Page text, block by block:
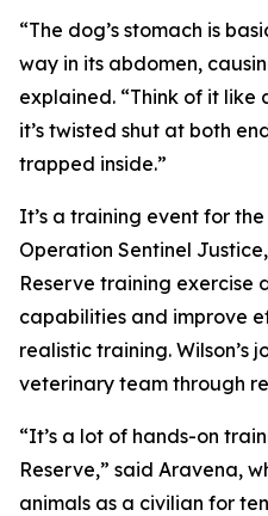
“The dog’s stomach is
way in its abdomen,
explained. “Think of it
it’s twisted shut at both
trapped inside.”
It’s a training event for
Operation Sentinel
Reserve training
capabilities and improve
realistic training. Wilson’s
veterinary team through
“It’s a lot of hands-on
Reserve,” said Aravena,
animals as a civilian for